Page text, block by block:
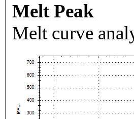
Melt Peak
Melt curve